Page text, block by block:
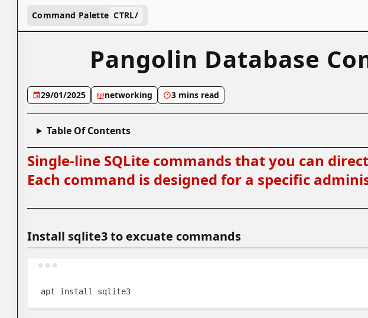
Command Palette CTRL/
Pangolin Database
29/01/2025 networking 3 mins read
Table Of Contents
Single-line SQLite commands that you can
Each command is designed for a specific
Install sqlite3 to excuate commands
apt install sqlite3